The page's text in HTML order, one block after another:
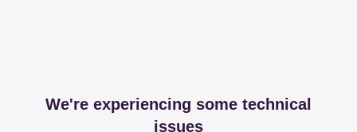
We're experiencing some technical
issues